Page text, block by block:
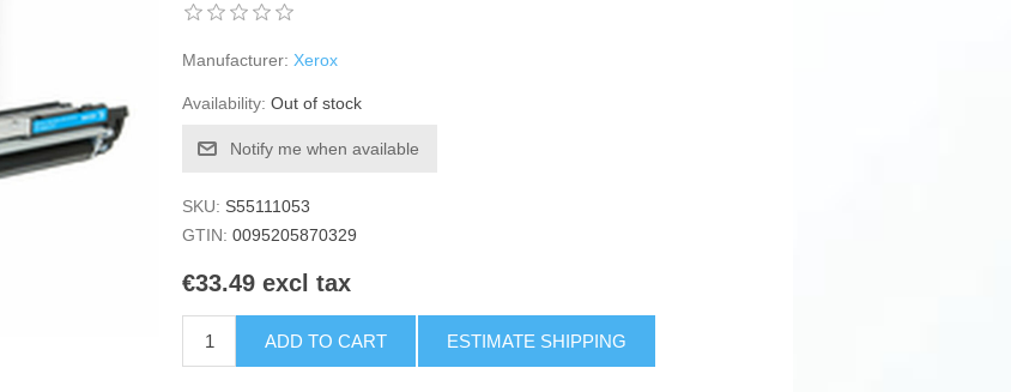
Manufacturer: Xerox
Availability: Out of stock
Notify me when available
SKU: S55111053
GTIN: 0095205870329
€33.49 excl tax
ADD TO CART ESTIMATE SHIPPING